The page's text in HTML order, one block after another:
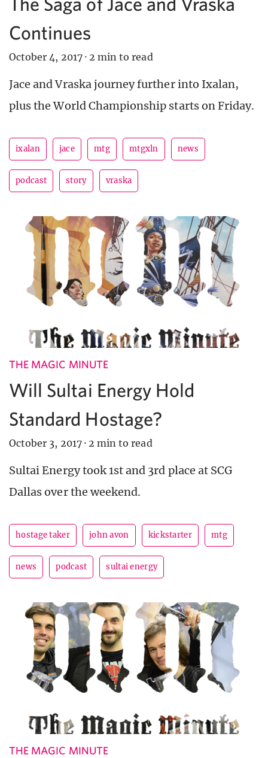
Continues
October 4, 2017 · 2 min to read
Jace and Vraska journey further into Ixalan,
plus the World Championship starts on Friday.
ixalan jace mtg mtgxln news
podcast story vraska
THE MAGIC MINUTE
Will Sultai Energy Hold
Standard Hostage?
October 3, 2017 · 2 min to read
Sultai Energy took 1st and 3rd place at SCG
Dallas over the weekend.
hostage taker john avon kickstarter mtg
news podcast sultai energy
THE MAGIC MINUTE